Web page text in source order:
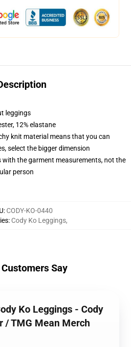
leggings
12% elastane
knit material means that you can
select the bigger dimension
the garment measurements, not the
person
: CODY-KO-0440
: Cody Ko Leggings,
Say
Ko Leggings - Cody
/ TMG Mean Merch